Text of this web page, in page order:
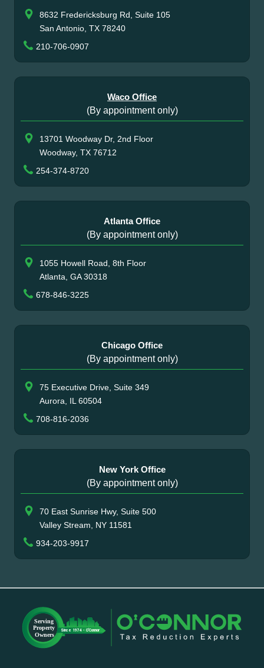
8632 Fredericksburg Rd, Suite 105
San Antonio, TX 78240
210-706-0907
Waco Office
(By appointment only)
13701 Woodway Dr, 2nd Floor
Woodway, TX 76712
254-374-8720
Atlanta Office
(By appointment only)
1055 Howell Road, 8th Floor
Atlanta, GA 30318
678-846-3225
Chicago Office
(By appointment only)
75 Executive Drive, Suite 349
Aurora, IL 60504
708-816-2036
New York Office
(By appointment only)
70 East Sunrise Hwy, Suite 500
Valley Stream, NY 11581
934-203-9917